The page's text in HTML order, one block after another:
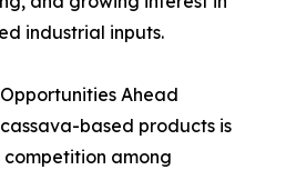
industrial inputs.
Ahead
based products is
among